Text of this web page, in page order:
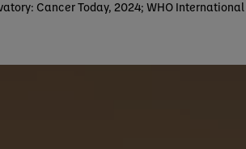
Cancer Today, 2024; WHO